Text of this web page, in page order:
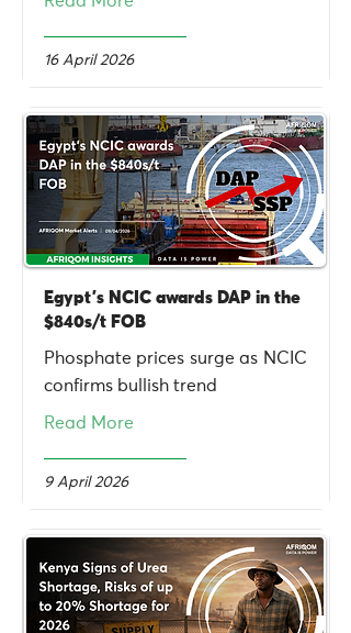
16 April 2026
Egypt's NCIC awards DAP in the
$840s/t FOB
Phosphate prices surge as NCIC
confirms bullish trend
Read More
9 April 2026